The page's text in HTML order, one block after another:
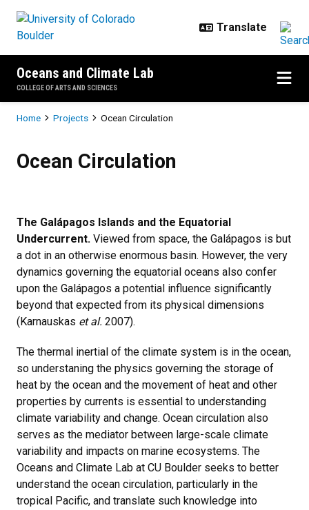
Oceans and Climate Lab
COLLEGE OF ARTS AND SCIENCES
Breadcrumb
Home Projects Ocean Circulation
Ocean Circulation
The Galápagos Islands and the Equatorial
Undercurrent. Viewed from space, the Galápagos is but
a dot in an otherwise enormous basin. However, the very
dynamics governing the equatorial oceans also confer
upon the Galápagos a potential influence significantly
beyond that expected from its physical dimensions
(Karnauskas et al. 2007).
The thermal inertial of the climate system is in the ocean,
so understaning the physics governing the storage of
heat by the ocean and the movement of heat and other
properties by currents is essential to understanding
climate variability and change. Ocean circulation also
serves as the mediator between large-scale climate
variability and impacts on marine ecosystems. The
Oceans and Climate Lab at CU Boulder seeks to better
understand the ocean circulation, particularly in the
tropical Pacific, and translate such knowledge into